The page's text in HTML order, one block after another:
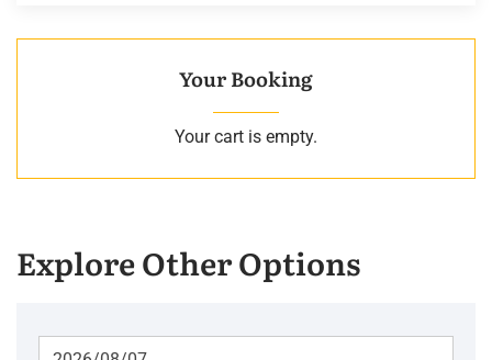
Your Booking
Your cart is empty.
Explore Other Options